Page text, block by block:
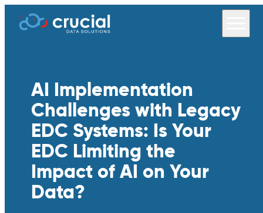
AI Implementation
Challenges with Legacy
EDC Systems: Is Your
EDC Limiting the
Impact of AI on Your
Data?